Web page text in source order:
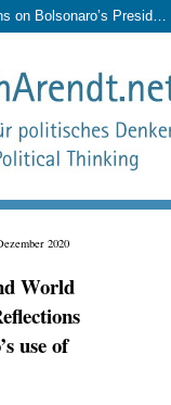
Fake News and World Alienation: Reflections on Bolsonaro’s Presidential Campaign